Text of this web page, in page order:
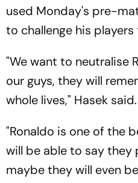
used Monday's pre-
to challenge his
"We want to neutralise
our guys, they will
whole lives," Hasek said.
"Ronaldo is one of the
will be able to say they
maybe they will even